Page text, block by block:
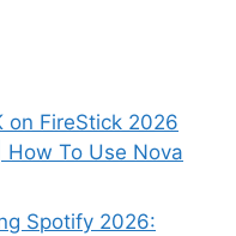
on FireStick 2026
To Use Nova
Spotify 2026: